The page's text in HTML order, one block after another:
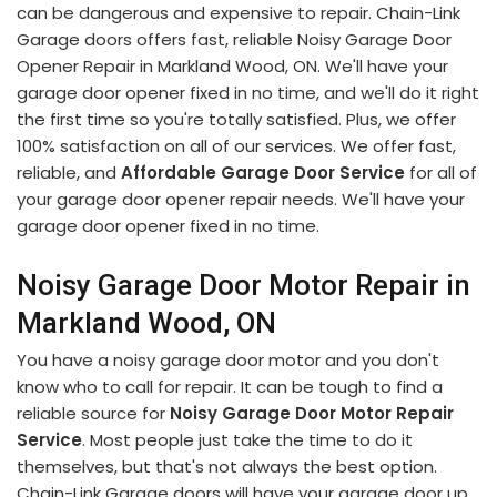
can be dangerous and expensive to repair. Chain-Link
Garage doors offers fast, reliable Noisy Garage Door
Opener Repair in Markland Wood, ON. We'll have your
garage door opener fixed in no time, and we'll do it right
the first time so you're totally satisfied. Plus, we offer
100% satisfaction on all of our services. We offer fast,
reliable, and Affordable Garage Door Service for all of
your garage door opener repair needs. We'll have your
garage door opener fixed in no time.
Noisy Garage Door Motor Repair in
Markland Wood, ON
You have a noisy garage door motor and you don't
know who to call for repair. It can be tough to find a
reliable source for Noisy Garage Door Motor Repair
Service. Most people just take the time to do it
themselves, but that's not always the best option.